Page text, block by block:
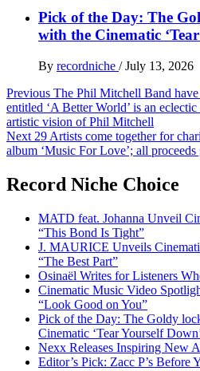
Pick of the Day: The
with the Cinematic
By recordniche / July 13, 2026
Post
navigation
Previous The Phil Mitchell Band
entitled ‘A Better World’ is an
artistic vision of Phil Mitchell
Next 29 Artists come together for
album ‘Music For Love’; all
Record Niche Choice
MATD feat. Johanna Unveil
“This Bond Is Tight”
J. MAURICE Unveils
“The Best Part”
Osinaël Writes for Listeners
Cinematic Music Video
“Look Good on You”
Pick of the Day: The Goldy
Cinematic ‘Tear Yourself
Nexx Releases Inspiring New
Editor’s Pick: Zacc P’s Before